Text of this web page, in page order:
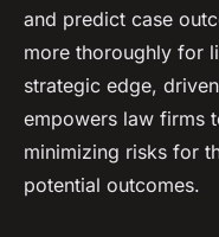
and predict case
more thoroughly for
strategic edge,
empowers law firms
minimizing risks for
potential outcomes.